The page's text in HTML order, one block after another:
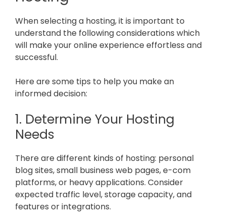
When selecting a hosting, it is important to
understand the following considerations which
will make your online experience effortless and
successful.
Here are some tips to help you make an
informed decision:
1. Determine Your Hosting
Needs
There are different kinds of hosting: personal
blog sites, small business web pages, e-com
platforms, or heavy applications. Consider
expected traffic level, storage capacity, and
features or integrations.